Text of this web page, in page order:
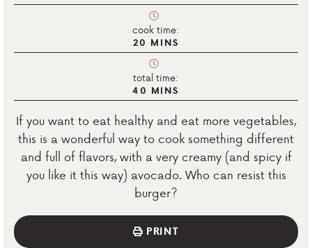
cook time:
20 MINS
total time:
40 MINS
If you want to eat healthy and eat more vegetables,
this is a wonderful way to cook something different
and full of flavors, with a very creamy (and spicy if
you like it this way) avocado. Who can resist this
burger?
PRINT